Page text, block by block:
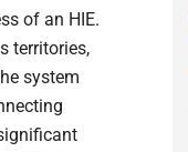
of an HIE.
territories,
system